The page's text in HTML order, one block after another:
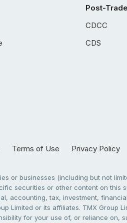
Post-Trade
CDCC
CDS
Terms of Use Privacy Policy
or businesses (including but not
securities or other content on
accounting, tax, investment,
Limited or its affiliates. TMX
for your use of, or reliance on,